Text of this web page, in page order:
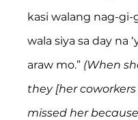
kasi walang nag-gi-
wala siya sa day na
araw mo.” (When
they [her
missed her